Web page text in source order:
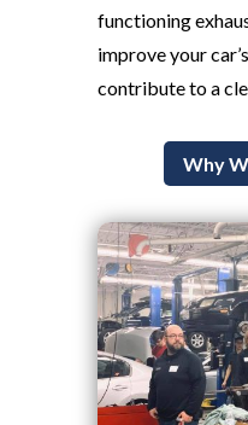
functioning
improve your
contribute to a
Why